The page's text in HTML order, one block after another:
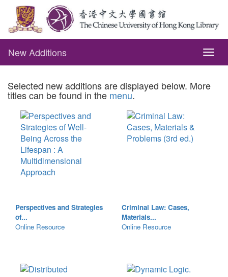
New Additions
Selected new additions are displayed below. More
titles can be found in the menu.
Perspectives and Strategies
of...
Online Resource
Criminal Law: Cases,
Materials...
Online Resource